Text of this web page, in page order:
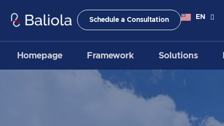
Schedule a Consultation EN
ID
Homepage Framework Solutions